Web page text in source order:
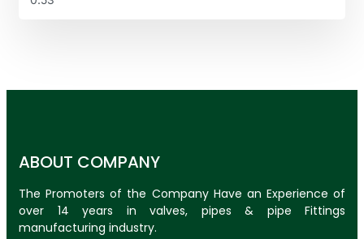
ABOUT COMPANY
The Promoters of the Company Have an Experience of
over 14 years in valves, pipes & pipe Fittings
manufacturing industry.